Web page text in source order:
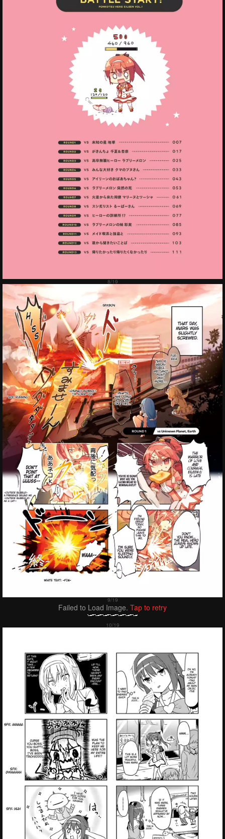
Failed to Load Image. Tap to retry